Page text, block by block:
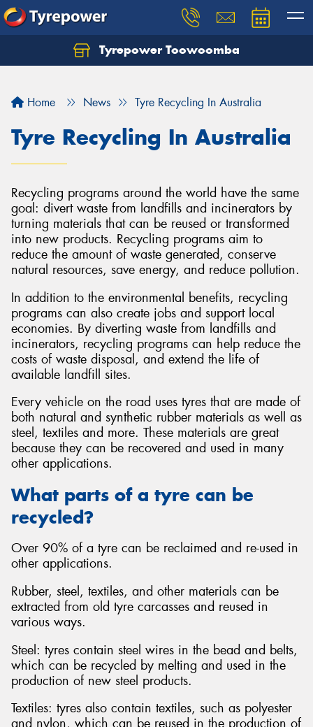
Tyrepower Toowoomba
Home News Tyre Recycling In Australia
Tyre Recycling In Australia
Recycling programs around the world have the same
goal: divert waste from landfills and incinerators by
turning materials that can be reused or transformed
into new products. Recycling programs aim to
reduce the amount of waste generated, conserve
natural resources, save energy, and reduce pollution.
In addition to the environmental benefits, recycling
programs can also create jobs and support local
economies. By diverting waste from landfills and
incinerators, recycling programs can help reduce the
costs of waste disposal, and extend the life of
available landfill sites.
Every vehicle on the road uses tyres that are made of
both natural and synthetic rubber materials as well as
steel, textiles and more. These materials are great
because they can be recovered and used in many
other applications.
What parts of a tyre can be
recycled?
Over 90% of a tyre can be reclaimed and re-used in
other applications.
Rubber, steel, textiles, and other materials can be
extracted from old tyre carcasses and reused in
various ways.
Steel: tyres contain steel wires in the bead and belts,
which can be recycled by melting and used in the
production of new steel products.
Textiles: tyres also contain textiles, such as polyester
and nylon, which can be reused in the production of
Let us know what you need, and our team will
Your details